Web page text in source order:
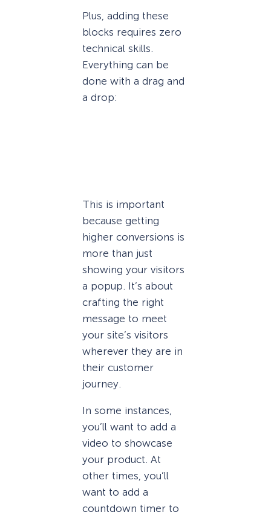
Plus, adding these
blocks requires zero
technical skills.
Everything can be
done with a drag and
a drop:
This is important
because getting
higher conversions is
more than just
showing your visitors
a popup. It’s about
crafting the right
message to meet
your site’s visitors
wherever they are in
their customer
journey.
In some instances,
you’ll want to add a
video to showcase
your product. At
other times, you’ll
want to add a
countdown timer to